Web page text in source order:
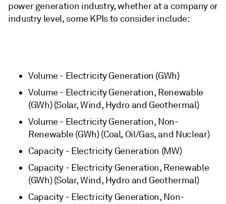
power generation industry, whether at a company or
industry level, some KPIs to consider include:
Volume - Electricity Generation (GWh)
Volume - Electricity Generation, Renewable
(GWh) (Solar, Wind, Hydro and Geothermal)
Volume - Electricity Generation, Non-
Renewable (GWh) (Coal, Oil/Gas, and Nuclear)
Capacity - Electricity Generation (MW)
Capacity - Electricity Generation, Renewable
(GWh) (Solar, Wind, Hydro and Geothermal)
Capacity - Electricity Generation, Non-